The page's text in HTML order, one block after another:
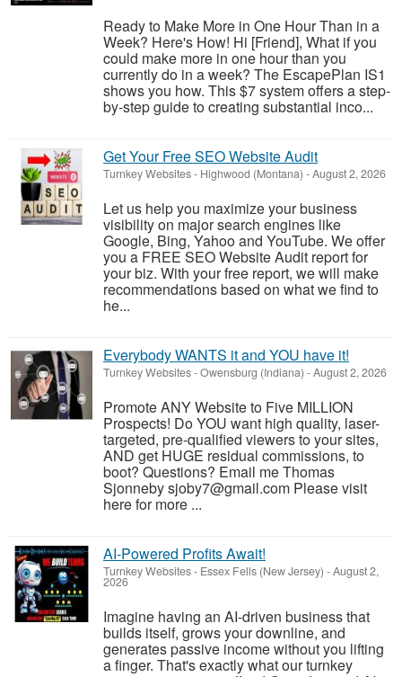
Ready to Make More in One Hour Than in a
Week? Here's How! Hi [Friend], What if you
could make more in one hour than you
currently do in a week? The EscapePlan IS1
shows you how. This $7 system offers a step-
by-step guide to creating substantial inco...
Get Your Free SEO Website Audit
Turnkey Websites- Highwood (Montana) -August 2, 2026
Let us help you maximize your business
visibility on major search engines like
Google, Bing, Yahoo and YouTube. We offer
you a FREE SEO Website Audit report for
your biz. With your free report, we will make
recommendations based on what we find to
he...
Everybody WANTS it and YOU have it!
Turnkey Websites-Owensburg (Indiana) -August 2, 2026
Promote ANY Website to Five MILLION
Prospects! Do YOU want high quality, laser-
targeted, pre-qualified viewers to your sites,
AND get HUGE residual commissions, to
boot? Questions? Email me Thomas
Sjonneby sjoby7@gmail.com Please visit
here for more ...
AI-Powered Profits Await!
Turnkey Websites- Essex Fells (New Jersey) -August 2,
2026
Imagine having an AI-driven business that
builds itself, grows your downline, and
generates passive income without you lifting
a finger. That's exactly what our turnkey